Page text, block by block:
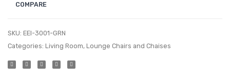
COMPARE
SKU: EEI-3001-GRN
Categories: Living Room, Lounge Chairs and Chaises